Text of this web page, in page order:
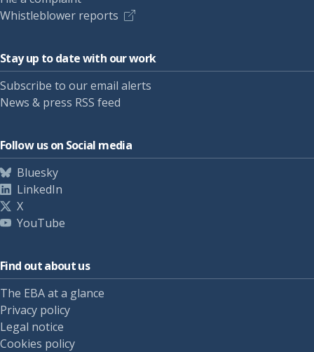
Whistleblower reports
Stay up to date with our work
Subscribe to our email alerts
News & press RSS feed
Follow us on Social media
Bluesky
LinkedIn
X
YouTube
Find out about us
The EBA at a glance
Privacy policy
Legal notice
Cookies policy